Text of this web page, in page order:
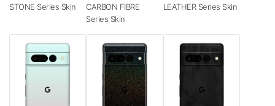
STONE Series Skin
CARBON FIBRE
Series Skin
LEATHER Series Skin